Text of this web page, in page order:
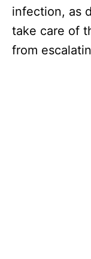
infection, as
take care of
from